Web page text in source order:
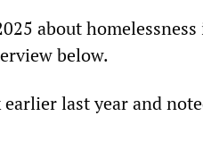
about
below.
earlier last year and